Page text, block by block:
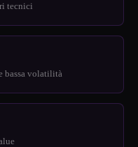
tecnici
bassa volatilità